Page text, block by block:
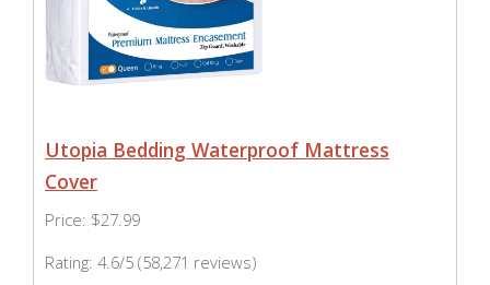
Utopia Bedding Waterproof Mattress
Cover
Price: $27.99
Rating: 4.6/5 (58,271 reviews)